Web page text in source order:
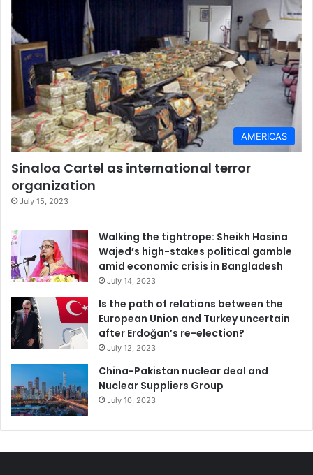
AMERICAS
Sinaloa Cartel as international terror
organization
July 15, 2023
Walking the tightrope: Sheikh Hasina
Wajed’s high-stakes political gamble
amid economic crisis in Bangladesh
July 14, 2023
Is the path of relations between the
European Union and Turkey uncertain
after Erdoğan’s re-election?
July 12, 2023
China-Pakistan nuclear deal and
Nuclear Suppliers Group
July 10, 2023